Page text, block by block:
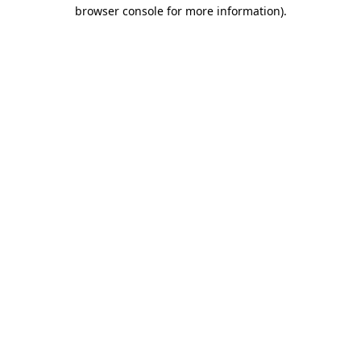
browser console for more information).